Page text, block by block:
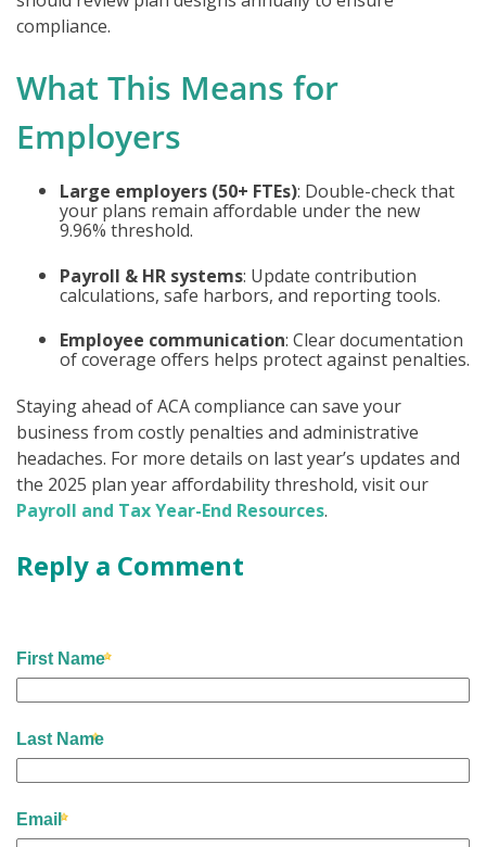
compliance.
What This Means for
Employers
Large employers (50+ FTEs): Double-check that
your plans remain affordable under the new
9.96% threshold.
Payroll & HR systems: Update contribution
calculations, safe harbors, and reporting tools.
Employee communication: Clear documentation
of coverage offers helps protect against penalties.
Staying ahead of ACA compliance can save your
business from costly penalties and administrative
headaches. For more details on last year’s updates and
the 2025 plan year affordability threshold, visit our
Payroll and Tax Year-End Resources.
Reply a Comment
First Name
Last Name
Email